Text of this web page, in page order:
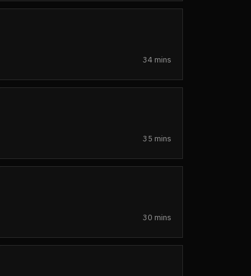
34 mins
35 mins
30 mins